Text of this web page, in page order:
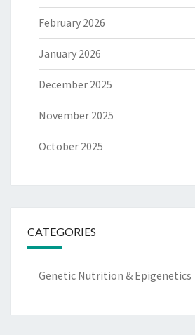
February 2026
January 2026
December 2025
November 2025
October 2025
CATEGORIES
Genetic Nutrition & Epigenetics